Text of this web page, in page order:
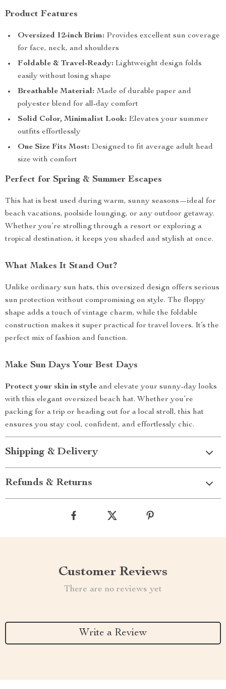
Product Features
Oversized 12-inch Brim: Provides excellent sun coverage
for face, neck, and shoulders
Foldable & Travel-Ready: Lightweight design folds
easily without losing shape
Breathable Material: Made of durable paper and
polyester blend for all-day comfort
Solid Color, Minimalist Look: Elevates your summer
outfits effortlessly
One Size Fits Most: Designed to fit average adult head
size with comfort
Perfect for Spring & Summer Escapes
This hat is best used during warm, sunny seasons—ideal for
beach vacations, poolside lounging, or any outdoor getaway.
Whether you’re strolling through a resort or exploring a
tropical destination, it keeps you shaded and stylish at once.
What Makes It Stand Out?
Unlike ordinary sun hats, this oversized design offers serious
sun protection without compromising on style. The floppy
shape adds a touch of vintage charm, while the foldable
construction makes it super practical for travel lovers. It’s the
perfect mix of fashion and function.
Make Sun Days Your Best Days
Protect your skin in style and elevate your sunny-day looks
with this elegant oversized beach hat. Whether you’re
packing for a trip or heading out for a local stroll, this hat
ensures you stay cool, confident, and effortlessly chic.
Shipping & Delivery
Refunds & Returns
Customer Reviews
There are no reviews yet
Write a Review